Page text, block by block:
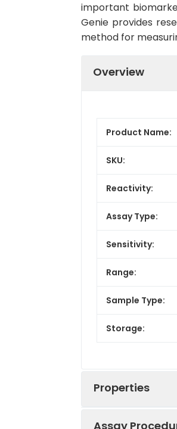
important
Genie provides
method for
Overview
Product Name:
SKU:
Reactivity:
Assay Type:
Sensitivity:
Range:
Sample Type:
Storage:
Properties
Assay